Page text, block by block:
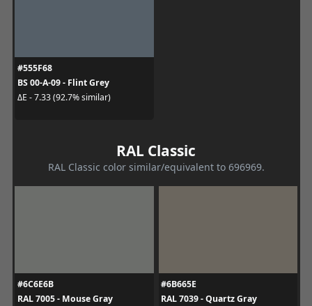
#555F68
BS 00-A-09 - Flint Grey
ΔE - 7.33 (92.7% similar)
RAL Classic
RAL Classic color similar/equivalent to 696969.
#6C6E6B
RAL 7005 - Mouse Gray
#6B665E
RAL 7039 - Quartz Gray